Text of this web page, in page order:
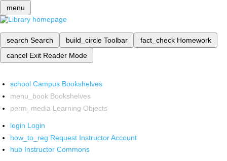
menu
search Search build_circle Toolbar fact_check Homework
cancel Exit Reader Mode
school Campus Bookshelves
menu_book Bookshelves
perm_media Learning Objects
login Login
how_to_reg Request Instructor Account
hub Instructor Commons